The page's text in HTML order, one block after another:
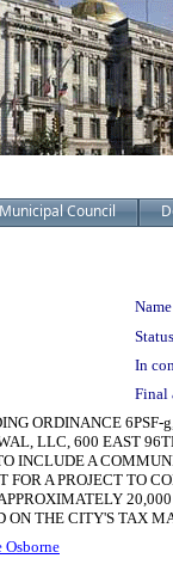
Municipal Council
In
Final
ORDINANCE
LLC, 600 EAST
INCLUDE A
A PROJECT TO
ON THE CITY'S TAX
Osborne